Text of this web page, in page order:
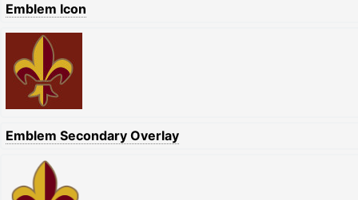
Emblem Icon
Emblem Secondary Overlay